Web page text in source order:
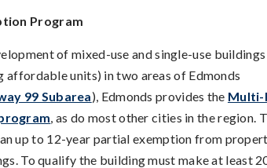
Program
of mixed-use and single-use
affordable units) in two areas of Edmonds
99 Subarea), Edmonds provides the Multi-
, as do most other cities in the region.
up to 12-year partial exemption from
To qualify the building must make at least